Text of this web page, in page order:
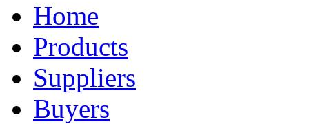
Home
Products
Suppliers
Buyers